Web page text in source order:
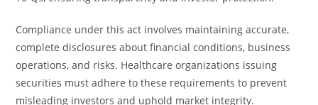
Compliance under this act involves maintaining accurate,
complete disclosures about financial conditions, business
operations, and risks. Healthcare organizations issuing
securities must adhere to these requirements to prevent
misleading investors and uphold market integrity.